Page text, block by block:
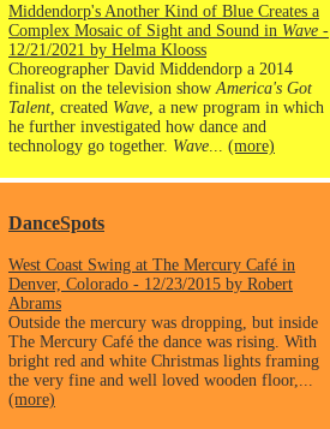
Middendorp's Another Kind of Blue Creates a
Complex Mosaic of Sight and Sound in Wave -
12/21/2021 by Helma Klooss
Choreographer David Middendorp a 2014
finalist on the television show America's Got
Talent , created Wave , a new program in which
he further investigated how dance and
technology go together. Wave (more)
DanceSpots
West Coast Swing at The Mercury Café in
Denver, Colorado - 12/23/2015 by Robert
Abrams
Outside the mercury was dropping, but inside
The Mercury Café the dance was rising. With
bright red and white Christmas lights framing
the very fine and well loved wooden floor,...
(more)